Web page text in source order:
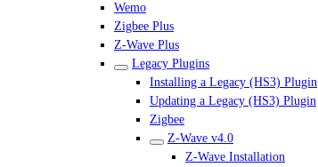
Wemo
Zigbee Plus
Z-Wave Plus
Legacy Plugins
Installing a Legacy (HS3) Plugin
Updating a Legacy (HS3) Plugin
Zigbee
Z-Wave v4.0
Z-Wave Installation